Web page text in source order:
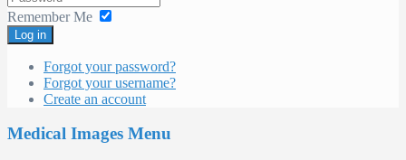
Remember Me
Log in
Forgot your password?
Forgot your username?
Create an account
Medical Images Menu